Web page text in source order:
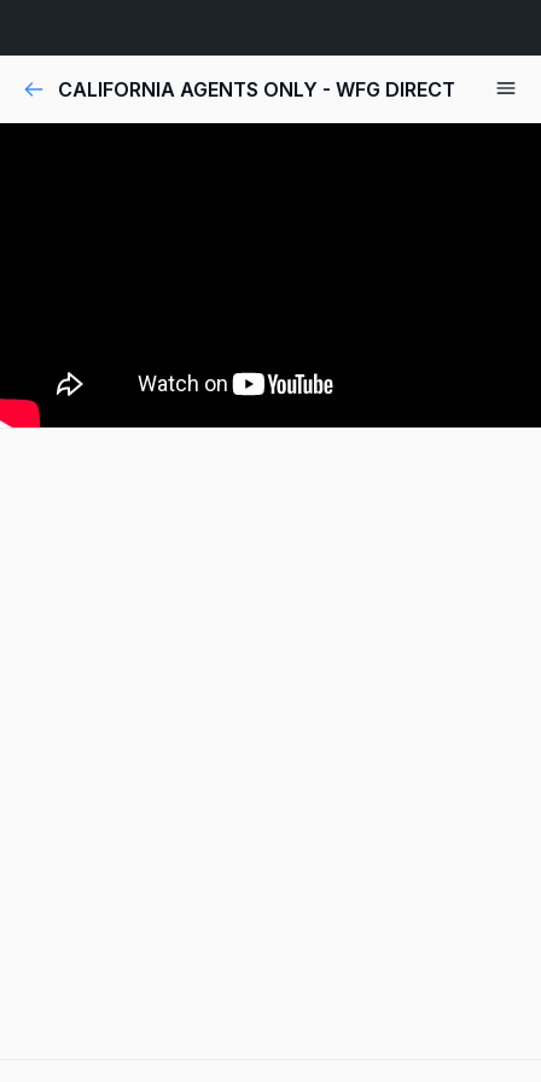
CALIFORNIA AGENTS ONLY - WFG DIRECT